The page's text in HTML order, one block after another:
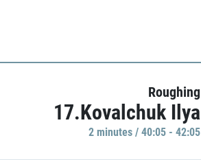
Roughing
17.Kovalchuk Ilya
2 minutes / 40:05 - 42:05